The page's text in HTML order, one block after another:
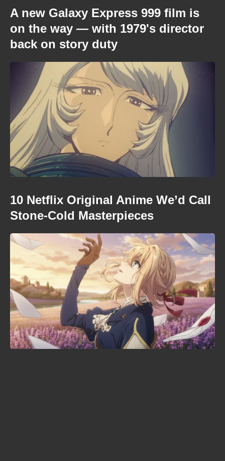
A new Galaxy Express 999 film is
on the way — with 1979's director
back on story duty
10 Netflix Original Anime We’d Call
Stone-Cold Masterpieces